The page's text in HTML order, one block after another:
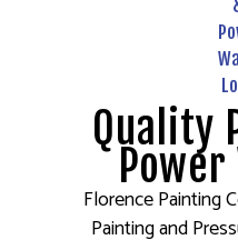
Quality
Florence Painting
Painting and